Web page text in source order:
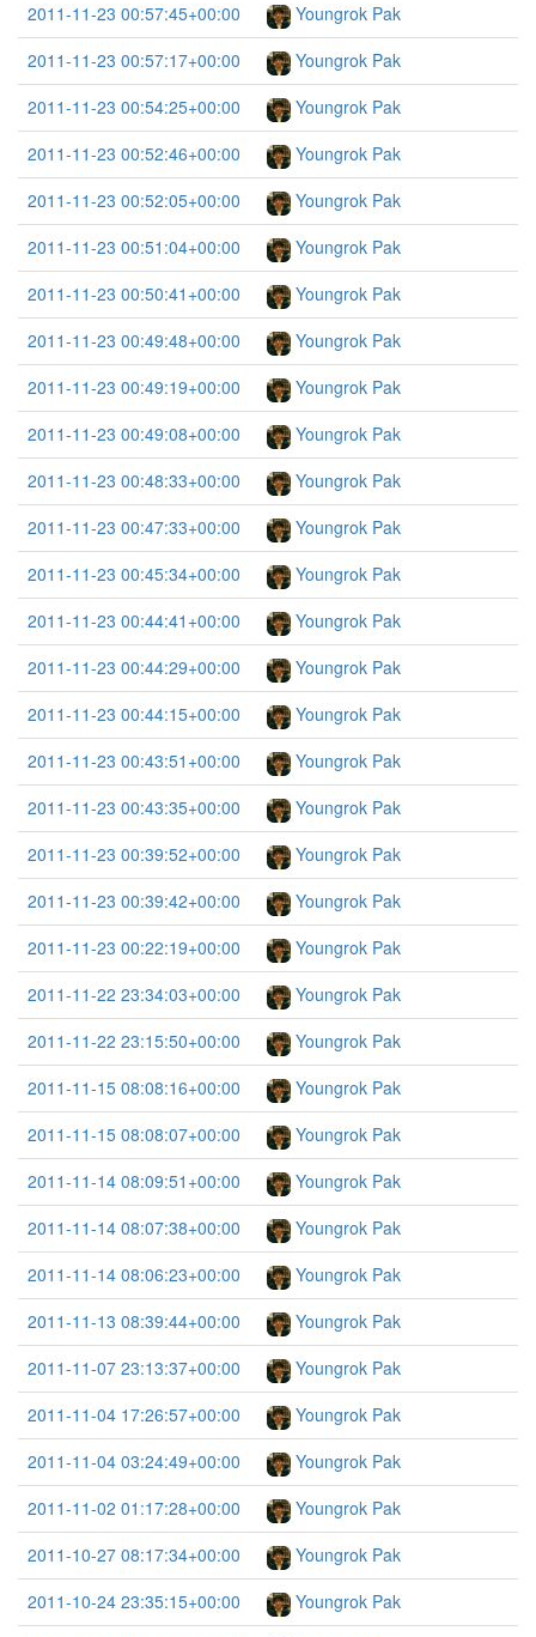
2011-11-23 00:57:45+00:00
Youngrok Pak
2011-11-23 00:57:17+00:00
Youngrok Pak
2011-11-23 00:54:25+00:00
Youngrok Pak
2011-11-23 00:52:46+00:00
Youngrok Pak
2011-11-23 00:52:05+00:00
Youngrok Pak
2011-11-23 00:51:04+00:00
Youngrok Pak
2011-11-23 00:50:41+00:00
Youngrok Pak
2011-11-23 00:49:48+00:00
Youngrok Pak
2011-11-23 00:49:19+00:00
Youngrok Pak
2011-11-23 00:49:08+00:00
Youngrok Pak
2011-11-23 00:48:33+00:00
Youngrok Pak
2011-11-23 00:47:33+00:00
Youngrok Pak
2011-11-23 00:45:34+00:00
Youngrok Pak
2011-11-23 00:44:41+00:00
Youngrok Pak
2011-11-23 00:44:29+00:00
Youngrok Pak
2011-11-23 00:44:15+00:00
Youngrok Pak
2011-11-23 00:43:51+00:00
Youngrok Pak
2011-11-23 00:43:35+00:00
Youngrok Pak
2011-11-23 00:39:52+00:00
Youngrok Pak
2011-11-23 00:39:42+00:00
Youngrok Pak
2011-11-23 00:22:19+00:00
Youngrok Pak
2011-11-22 23:34:03+00:00
Youngrok Pak
2011-11-22 23:15:50+00:00
Youngrok Pak
2011-11-15 08:08:16+00:00
Youngrok Pak
2011-11-15 08:08:07+00:00
Youngrok Pak
2011-11-14 08:09:51+00:00
Youngrok Pak
2011-11-14 08:07:38+00:00
Youngrok Pak
2011-11-14 08:06:23+00:00
Youngrok Pak
2011-11-13 08:39:44+00:00
Youngrok Pak
2011-11-07 23:13:37+00:00
Youngrok Pak
2011-11-04 17:26:57+00:00
Youngrok Pak
2011-11-04 03:24:49+00:00
Youngrok Pak
2011-11-02 01:17:28+00:00
Youngrok Pak
2011-10-27 08:17:34+00:00
Youngrok Pak
2011-10-24 23:35:15+00:00
Youngrok Pak